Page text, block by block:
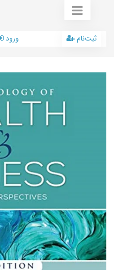
ورود ثبت‌نام